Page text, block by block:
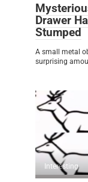
Drawer
Stumped
A small metal
surprising
Interesting